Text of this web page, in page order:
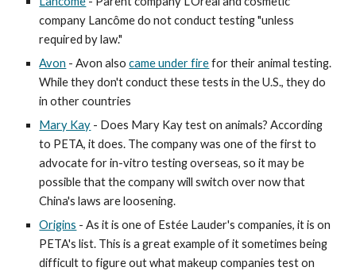
company Lancôme do not conduct testing "unless
required by law."
Avon - Avon alsocame under firefor their animal testing.
While they don't conduct these tests in the U.S., they do
in other countries
Mary Kay - Does Mary Kay test on animals? According
to PETA, it does. The company was one of the first to
advocate for in-vitro testing overseas, so it may be
possible that the company will switch over now that
China's laws are loosening.
Origins - As it is one of Estée Lauder's companies, it is on
PETA's list. This is a great example of it sometimes being
difficult to figure out what makeup companies test on